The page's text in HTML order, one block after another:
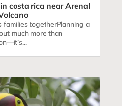
costa rica near Arenal
families togetherPlanning a
much more than